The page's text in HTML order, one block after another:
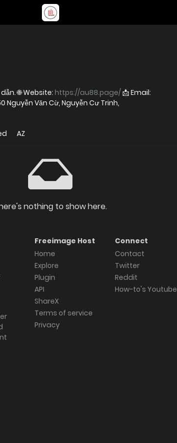
🌐 Website: https://au88.page/📩 Email:
555 📍 Địa chỉ: 150 Nguyễn Văn Cừ, Nguyễn Cư Trinh,
AZ
nothing to show here.
Freeimage Host
Home
Explore
Plugin
API
ShareX
Terms of service
Privacy
Connect
Contact
Twitter
Reddit
How-to's Youtube